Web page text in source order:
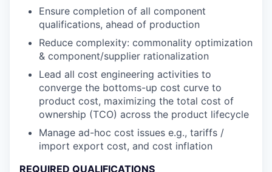
Ensure completion of all component
qualifications, ahead of production
Reduce complexity: commonality optimization
& component/supplier rationalization
Lead all cost engineering activities to
converge the bottoms-up cost curve to
product cost, maximizing the total cost of
ownership (TCO) across the product lifecycle
Manage ad-hoc cost issues e.g., tariffs /
import export cost, and cost inflation
REQUIRED QUALIFICATIONS